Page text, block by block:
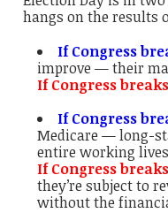
hangs on the results
If Congress
improve — their
If Congress
If Congress
Medicare — long-
entire working
If Congress
they’re subject to
without the